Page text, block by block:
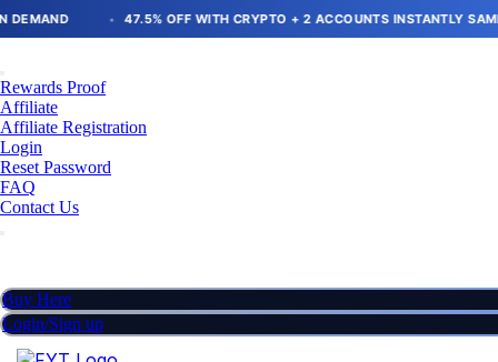
to
47.5% OFF WITH CRYPTO + 2 ACCOUNTS INSTANTLY SAME SIZE
Rewards Proof
Affiliate
Affiliate Registration
Login
Reset Password
FAQ
Contact Us
Buy Here
Login/Sign up